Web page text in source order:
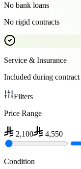
No bank loans
No rigid contracts
Service & Insurance
Included during contract
Filters
Price Range
2,100 4,550
Condition